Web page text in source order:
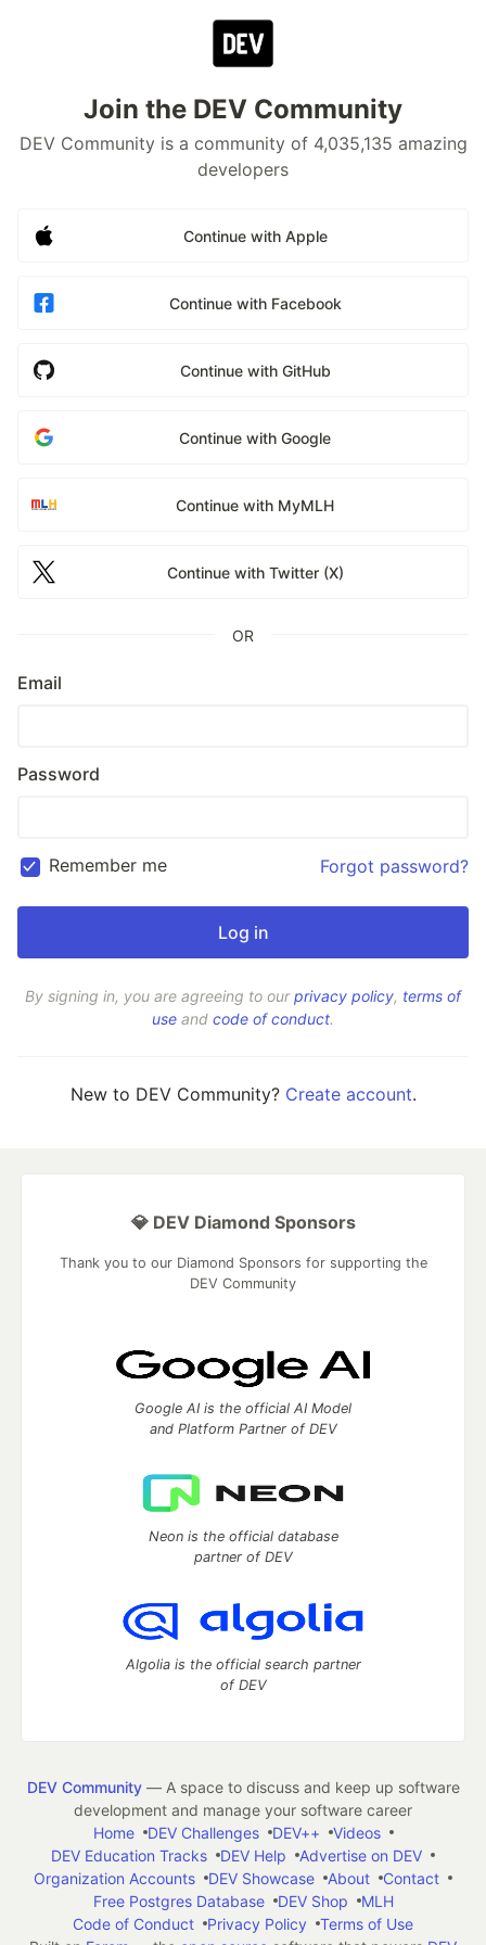
Join the DEV Community
DEV Community is a community of 4,035,135 amazing
developers
Continue with Apple
Continue with Facebook
Continue with GitHub
Continue with Google
Continue with MyMLH
Continue with Twitter (X)
OR
Email
Password
Remember me Forgot password?
By signing in, you are agreeing to ourprivacy policy, terms of
use and code of conduct.
New to DEV Community? Create account.
💎 DEV Diamond Sponsors
Thank you to our Diamond Sponsors for supporting the
DEV Community
Google AI is the official AI Model
and Platform Partner of DEV
Neon is the official database
partner of DEV
Algolia is the official search partner
of DEV
DEV Community— A space to discuss and keep up software
development and manage your software career
Home
DEV Challenges DEV++
Videos
DEV Education Tracks
DEV Help
Advertise on DEV
Organization Accounts
DEV Showcase About
Contact
Free Postgres Database
DEV Shop
MLH
Code of Conduct
Privacy Policy
Terms of Use